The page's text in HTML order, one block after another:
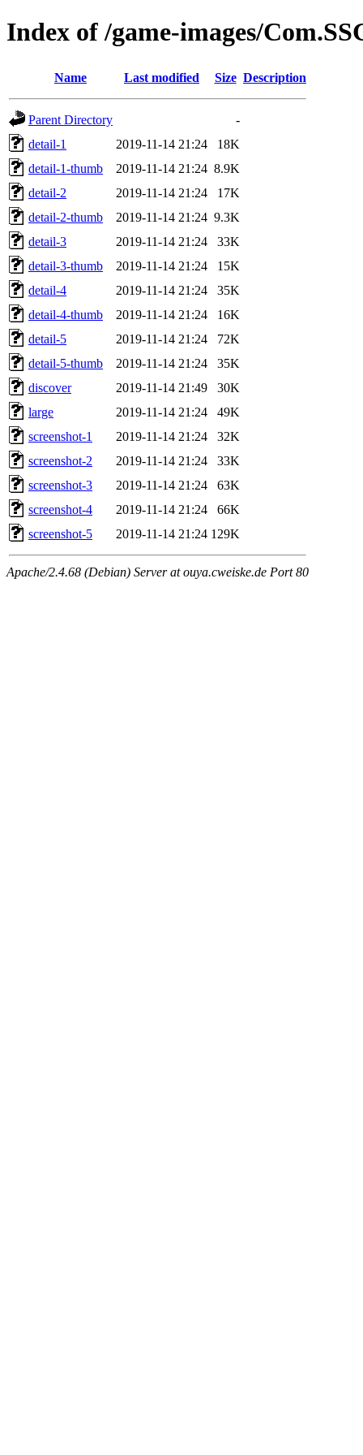
Index of /game-images/
Name Last modified Size Description
Parent Directory
-
detail-1
2019-11-14 21:24
18K
detail-1-thumb
2019-11-14 21:24 8.9K
detail-2
2019-11-14 21:24
17K
detail-2-thumb
2019-11-14 21:24 9.3K
detail-3
2019-11-14 21:24
33K
detail-3-thumb
2019-11-14 21:24
15K
detail-4
2019-11-14 21:24
35K
detail-4-thumb
2019-11-14 21:24
16K
detail-5
2019-11-14 21:24
72K
detail-5-thumb
2019-11-14 21:24
35K
discover
2019-11-14 21:49
30K
large
2019-11-14 21:24
49K
screenshot-1
2019-11-14 21:24
32K
screenshot-2
2019-11-14 21:24
33K
screenshot-3
2019-11-14 21:24
63K
screenshot-4
2019-11-14 21:24
66K
screenshot-5
2019-11-14 21:24 129K
Apache/2.4.68 (Debian) Server at ouya.cweiske.de Port 80